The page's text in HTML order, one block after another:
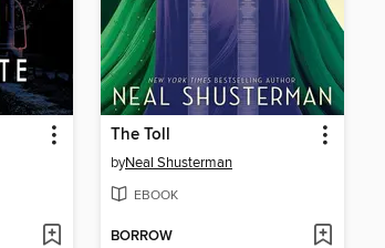
The Toll
byNeal Shusterman
EBOOK
BORROW